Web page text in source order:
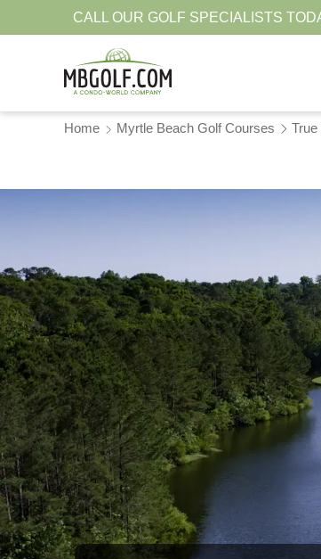
CALL OUR GOLF SPECIALISTS
Home Myrtle Beach Golf Courses True